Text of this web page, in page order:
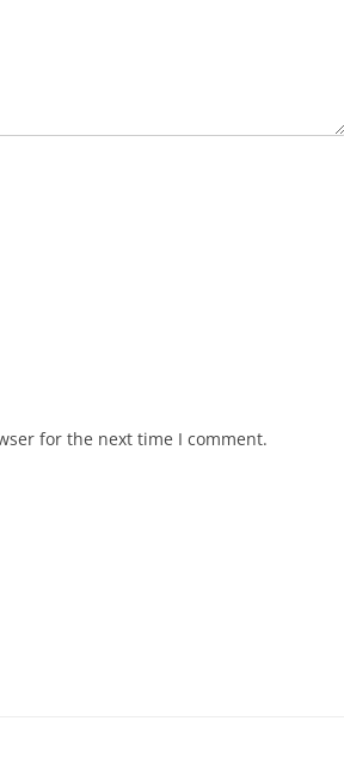
for the next time I comment.